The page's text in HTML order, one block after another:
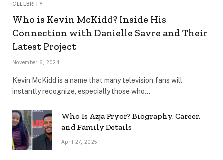
CELEBRITY
Who is Kevin McKidd? Inside His
Connection with Danielle Savre and Their
Latest Project
November 6, 2024
Kevin McKidd is a name that many television fans will
instantly recognize, especially those who…
Who Is Azja Pryor? Biography, Career,
and Family Details
April 27, 2025